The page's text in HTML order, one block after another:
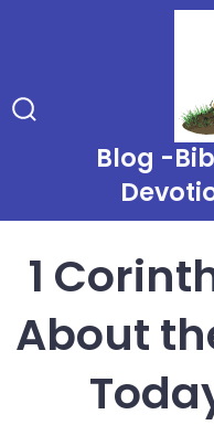
Blog -
1
About